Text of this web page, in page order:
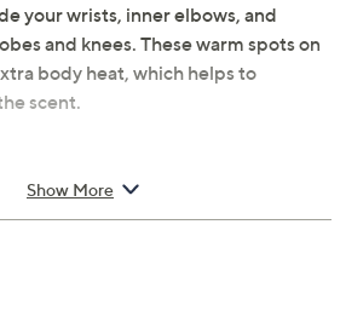
your wrists, inner elbows, and
and knees. These warm spots on
body heat, which helps to
scent.
Show More